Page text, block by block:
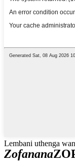
Lembani uthenga
Zofanana